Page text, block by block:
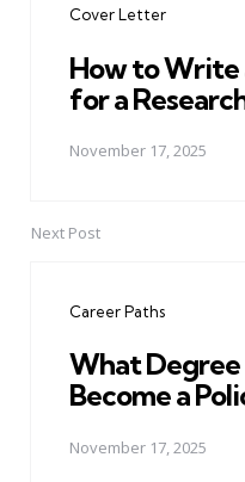
Cover Letter
How to
for a
November 17, 2025
Next Post
Career Paths
What Degree
Become a
November 17, 2025